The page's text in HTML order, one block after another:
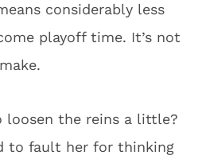
considerably less
playoff time. It’s not
loosen the reins a little?
to fault her for thinking